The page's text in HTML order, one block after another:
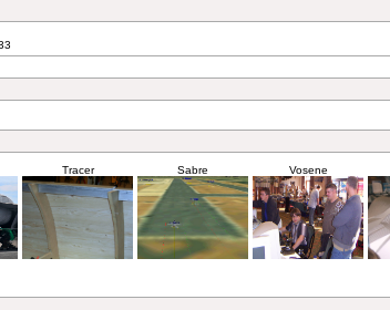
Tracer Sabre Vosene